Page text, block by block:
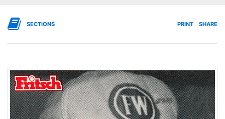
SECTIONS PRINT SHARE